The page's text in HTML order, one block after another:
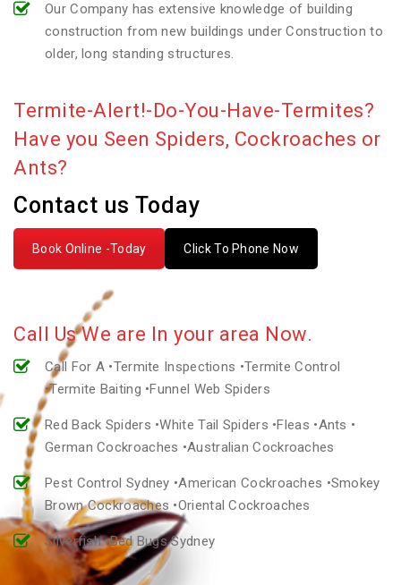
Our Company has extensive knowledge of building
construction from new buildings under Construction to
older, long standing structures.
Termite-Alert!-Do-You-Have-Termites?
Have you Seen Spiders, Cockroaches or
Ants?
Contact us Today
Book Online -Today Click To Phone Now
Call Us We are In your area Now.
Call For A •Termite Inspections •Termite Control
•Termite Baiting •Funnel Web Spiders
Red Back Spiders •White Tail Spiders •Fleas •Ants •
German Cockroaches •Australian Cockroaches
Pest Control Sydney •American Cockroaches •Smokey
Brown Cockroaches •Oriental Cockroaches
Silverfish •Bed Bugs Sydney